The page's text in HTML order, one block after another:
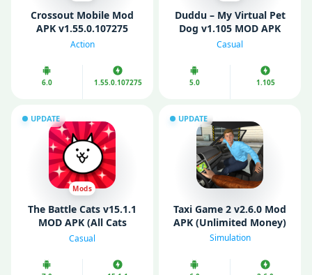
Crossout Mobile Mod
APK v1.55.0.107275
(Unlimited Money)
Action
6.0 1.55.0.107275
Duddu – My Virtual Pet
Dog v1.105 MOD APK
(Unlimited Money/
Casual
5.0 1.105
UPDATE
Mods
The Battle Cats v15.1.1
MOD APK (All Cats
Unlocked)
Casual
UPDATE
Taxi Game 2 v2.6.0 Mod
APK (Unlimited Money)
Simulation